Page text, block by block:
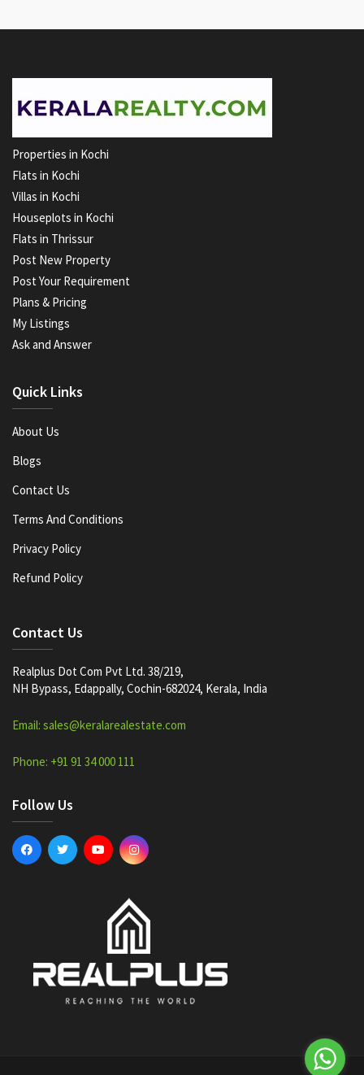
Properties in Kochi
Flats in Kochi
Villas in Kochi
Houseplots in Kochi
Flats in Thrissur
Post New Property
Post Your Requirement
Plans & Pricing
My Listings
Ask and Answer
Quick Links
About Us
Blogs
Contact Us
Terms And Conditions
Privacy Policy
Refund Policy
Contact Us
Realplus Dot Com Pvt Ltd. 38/219,
NH Bypass, Edappally, Cochin-682024, Kerala, India
Email: sales@keralarealestate.com
Phone: +91 91 34 000 111
Follow Us